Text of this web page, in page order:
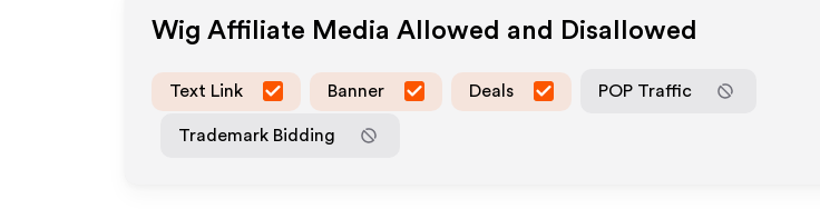
Wig Affiliate Media Allowed and Disallowed
Text Link Banner Deals POP Traffic
Trademark Bidding